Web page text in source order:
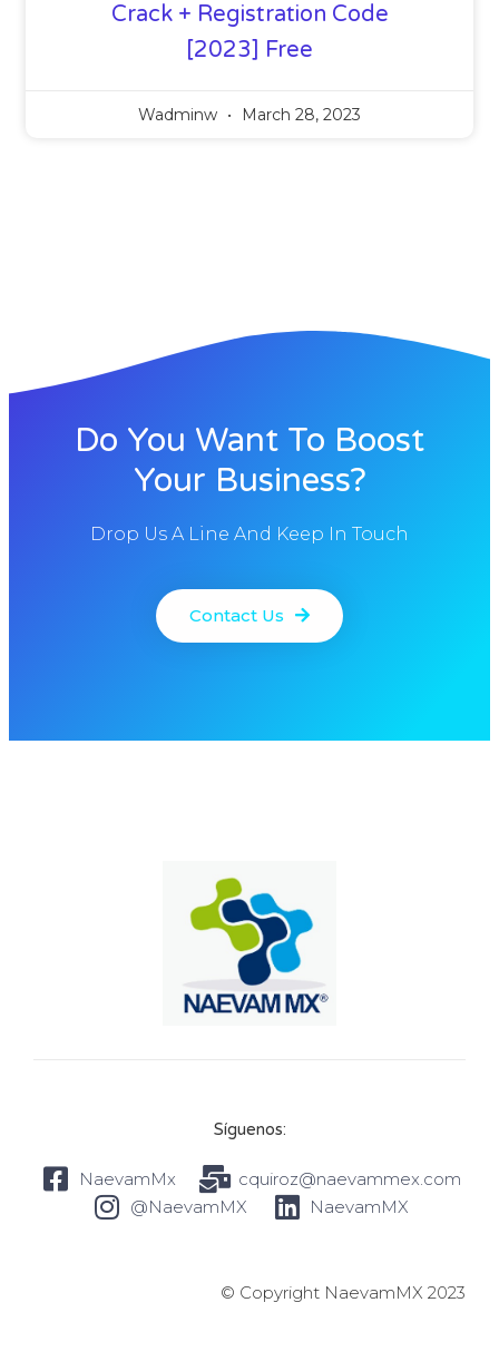
Crack + Registration Code
[2023] Free
Wadminw March 28, 2023
Do You Want To Boost
Your Business?
Drop Us A Line And Keep In Touch
Contact Us
Síguenos:
NaevamMx
cquiroz@naevammex.com
@NaevamMX
NaevamMX
© Copyright NaevamMX 2023